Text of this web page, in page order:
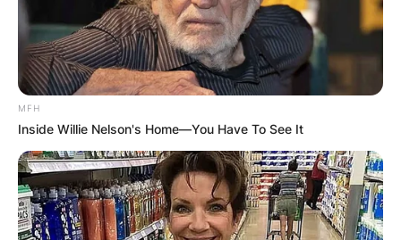
MFH
Inside Willie Nelson's Home—You Have To See It